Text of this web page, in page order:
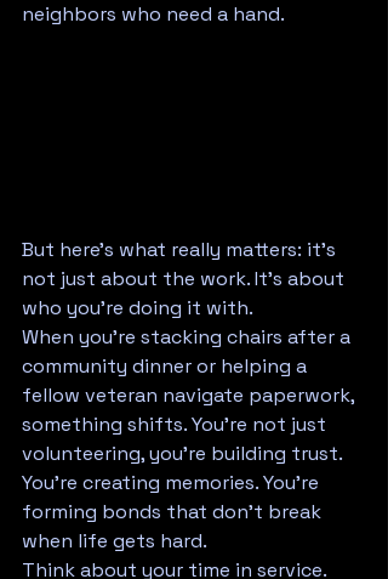
neighbors who need a hand.
But here's what really matters: it's
not just about the work. It's about
who you're doing it with.
When you're stacking chairs after a
community dinner or helping a
fellow veteran navigate paperwork,
something shifts. You're not just
volunteering, you're building trust.
You're creating memories. You're
forming bonds that don't break
when life gets hard.
Think about your time in service.